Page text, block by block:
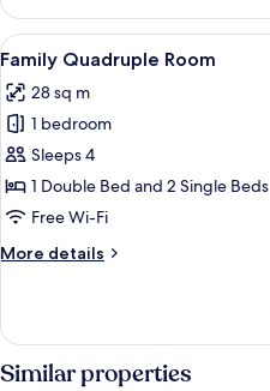
Twin
Room
View
all
photos
for
Family
Quadruple
Room
4
Family Quadruple Room
28 sq m
1 bedroom
Sleeps 4
1 Double Bed and 2 Single Beds
Free Wi-Fi
More details
More
Quadruple
Room
Similar properties